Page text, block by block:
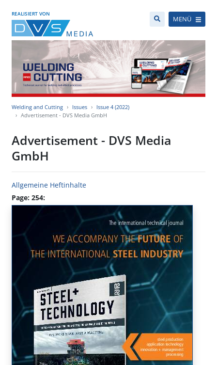
REALISIERT VON
MENÜ
Welding and Cutting Issues
Issue 4 (2022)
Advertisement - DVS Media GmbH
Advertisement - DVS Media
GmbH
Allgemeine Heftinhalte
Page: 254: